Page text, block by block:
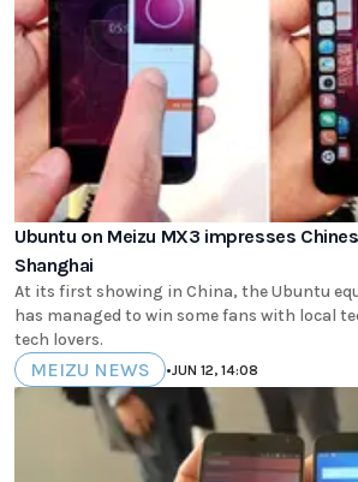
Ubuntu on Meizu MX3 impresses
Shanghai
At its first showing in China, the Ubuntu
has managed to win some fans with local
tech lovers.
MEIZU NEWS •JUN 12, 14:08